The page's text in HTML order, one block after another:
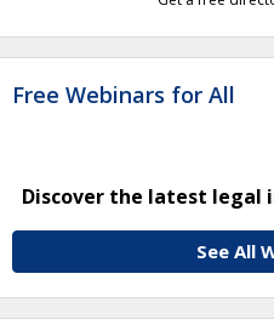
Free Webinars for All
Discover the latest legal
See All